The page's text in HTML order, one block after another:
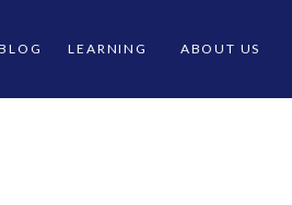
LEARNING ABOUT US